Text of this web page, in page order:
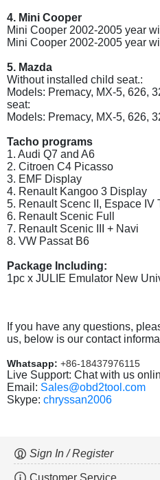
4. Mini Cooper
Mini Cooper 2002-2005 year
Mini Cooper 2002-2005 year
5. Mazda
Without installed child seat.:
Models: Premacy, MX-5, 626,
seat:
Models: Premacy, MX-5, 626,
Tacho programs
1. Audi Q7 and A6
2. Citroen C4 Picasso
3. EMF Display
4. Renault Kangoo 3 Display
5. Renault Scenc II, Espace IV
6. Renault Scenic Full
7. Renault Scenic III + Navi
8. VW Passat B6
Package Including:
1pc x JULIE Emulator New
If you have any questions,
us, below is our contact
Whatsapp: +86-18437976115
Live Support: Chat with us
Email: Sales@obd2tool.com
Skype: chryssan2006
Sign In / Register
Customer Service